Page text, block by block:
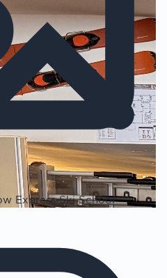
Express Ski School